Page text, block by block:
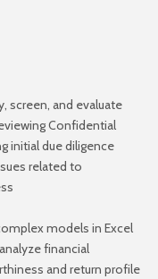
screen, and evaluate
Confidential
initial due diligence
related to
models in Excel
financial
and return profile